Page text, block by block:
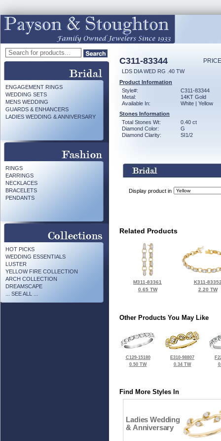
ENGAGEMENT RINGS
WEDDING SETS
MENS WEDDING
GUARDS & ENHANCERS
LADIES WEDDING & ANNIVERSARY
RINGS
EARRINGS
NECKLACES
BRACELETS
PENDANTS
HOT PICKS
WEDDING ESSENTIALS
LUSTER
YELLOW FIRE COLLECTION
ARCH COLLECTION
DREAMSCAPE
... SEE ALL ...
C311-83344
LDS DIA WED RG .40 TW
Product Information
Style#:
C311-83344
Metal:
14KT Gold
Available In:
White | Yellow
Stones Information
Total Stones Wt:
0.40 ct
Diamond Color:
G
Diamond Clarity:
SI1/2
Display product in
Related Products
M311-83361
0.65 TW
K311-
2.20 TW
Other Products You May Like
C129-15180
0.50 TW
E310-98807
0.34 TW
Find More Styles In
Ladies Wedding
& Anniversary